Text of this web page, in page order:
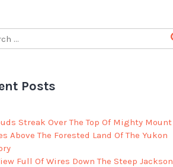
Posts
Streak Over The Top Of Mighty Mount
Above The Forested Land Of The Yukon
Full Of Wires Down The Steep Jackson